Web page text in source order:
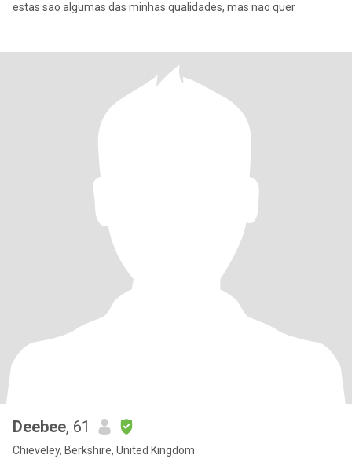
estas sao algumas das minhas qualidades, mas nao quer
Deebee, 61
Chieveley, Berkshire, United Kingdom